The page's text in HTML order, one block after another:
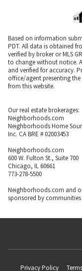
Based on information
PDT. All data is obtained
verified by broker or MLS
to change without notice.
and verified for accuracy.
office/agent presenting
from this website.
Our real estate brokerages:
Neighborhoods.com
Neighborhoods Home
Inc. CA BRE # 02003453
Neighborhoods.com
600 W. Fulton St., Suite 700
Chicago, IL 60661
773-278-5500
Neighborhoods.com and
sponsored by
Privacy Policy